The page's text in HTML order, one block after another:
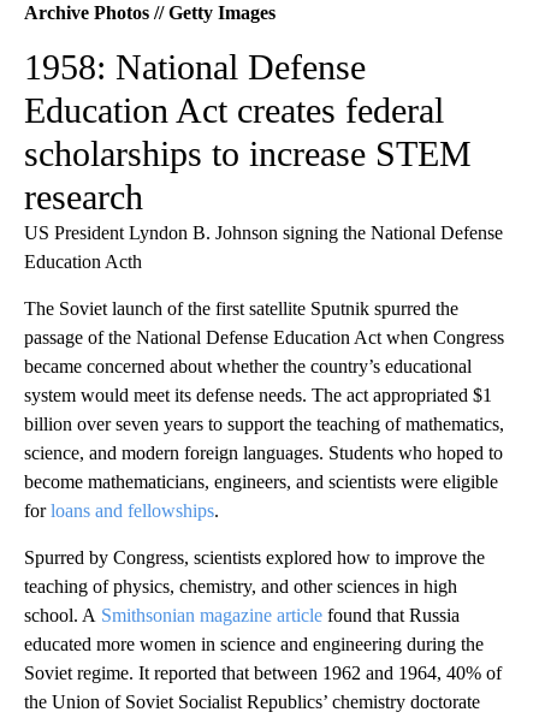
Archive Photos // Getty Images
1958: National Defense
Education Act creates federal
scholarships to increase STEM
research
US President Lyndon B. Johnson signing the National Defense
Education Acth
The Soviet launch of the first satellite Sputnik spurred the
passage of the National Defense Education Act when Congress
became concerned about whether the country’s educational
system would meet its defense needs. The act appropriated $1
billion over seven years to support the teaching of mathematics,
science, and modern foreign languages. Students who hoped to
become mathematicians, engineers, and scientists were eligible
forloans and fellowships.
Spurred by Congress, scientists explored how to improve the
teaching of physics, chemistry, and other sciences in high
school. A Smithsonian magazine article found that Russia
educated more women in science and engineering during the
Soviet regime. It reported that between 1962 and 1964, 40% of
the Union of Soviet Socialist Republics’ chemistry doctorate